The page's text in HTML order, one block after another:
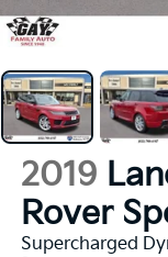
2019
Rover
Supercharged